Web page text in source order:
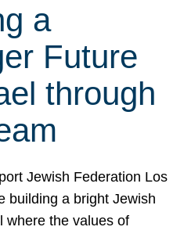
a
Future
through
Jewish Federation Los
building a bright Jewish
where the values of